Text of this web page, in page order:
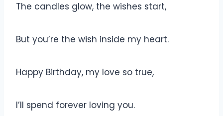
The candles glow, the wishes start,
But you’re the wish inside my heart.
Happy Birthday, my love so true,
I’ll spend forever loving you.